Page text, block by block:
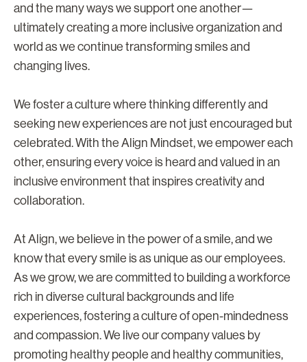
and the many ways we support one another—
ultimately creating a more inclusive organization and
world as we continue transforming smiles and
changing lives.
We foster a culture where thinking differently and
seeking new experiences are not just encouraged but
celebrated. With the Align Mindset, we empower each
other, ensuring every voice is heard and valued in an
inclusive environment that inspires creativity and
collaboration.
At Align, we believe in the power of a smile, and we
know that every smile is as unique as our employees.
As we grow, we are committed to building a workforce
rich in diverse cultural backgrounds and life
experiences, fostering a culture of open-mindedness
and compassion. We live our company values by
promoting healthy people and healthy communities,